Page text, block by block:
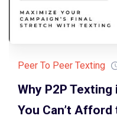
Peer To Peer Texting
Why P2P
You Can’t